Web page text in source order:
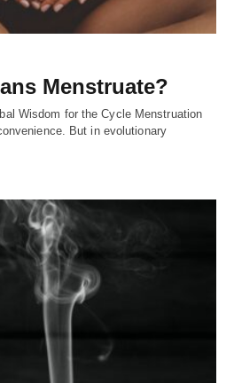
Menstruate?
Wisdom for the Cycle Menstruation
But in evolutionary